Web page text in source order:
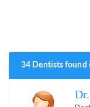
34 Dentists found